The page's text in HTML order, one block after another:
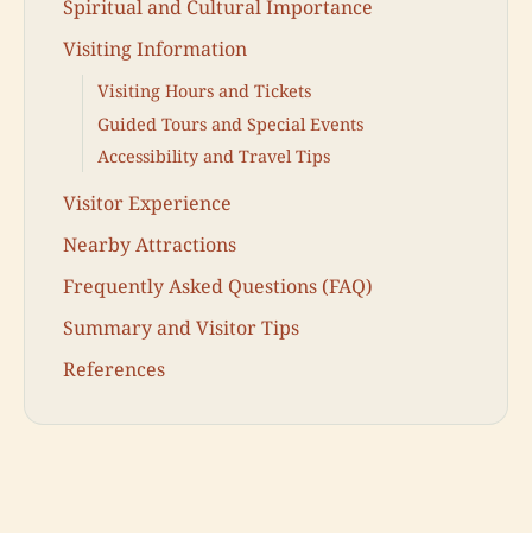
Spiritual and Cultural Importance
Visiting Information
Visiting Hours and Tickets
Guided Tours and Special Events
Accessibility and Travel Tips
Visitor Experience
Nearby Attractions
Frequently Asked Questions (FAQ)
Summary and Visitor Tips
References